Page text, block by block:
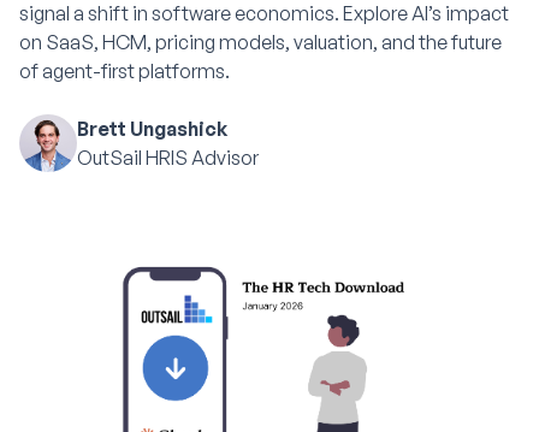
signal a shift in software economics. Explore AI’s impact
on SaaS, HCM, pricing models, valuation, and the future
of agent-first platforms.
Brett Ungashick
OutSail HRIS Advisor